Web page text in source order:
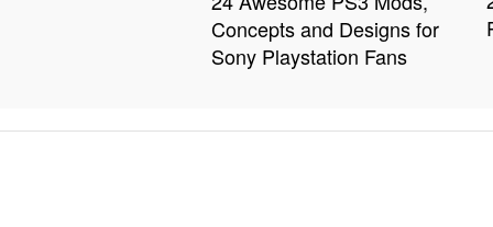
Concepts and Designs for
Sony Playstation Fans